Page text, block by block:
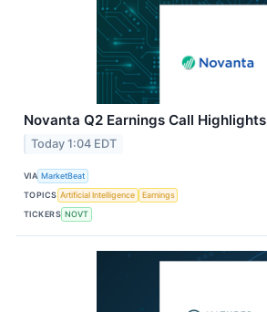
Novanta Q2 Earnings Call Highlights
Today 1:04 EDT
VIA MarketBeat
TOPICS Artificial Intelligence
Earnings
TICKERS NOVT